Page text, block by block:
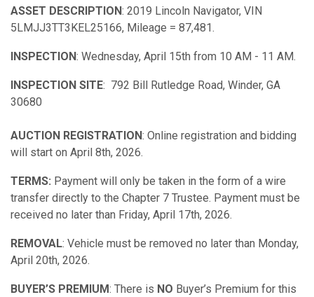
ASSET DESCRIPTION: 2019 Lincoln Navigator, VIN
5LMJJ3TT3KEL25166, Mileage = 87,481.
INSPECTION: Wednesday, April 15th from 10 AM - 11 AM.
INSPECTION SITE: 792 Bill Rutledge Road, Winder, GA
30680
AUCTION REGISTRATION: Online registration and bidding
will start on April 8th, 2026.
TERMS: Payment will only be taken in the form of a wire
transfer directly to the Chapter 7 Trustee. Payment must be
received no later than Friday, April 17th, 2026.
REMOVAL: Vehicle must be removed no later than Monday,
April 20th, 2026.
BUYER’S PREMIUM: There is NO Buyer’s Premium for this